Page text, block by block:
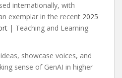
internationally, with
exemplar in the recent 2025
| Teaching and Learning
showcase voices, and
sense of GenAI in higher